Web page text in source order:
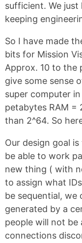
sufficient. We
keeping
So I have made
bits for Mission
Approx. 10 to the
give some sense
super computer
petabytes RAM =
than 2^64. So
Our design goal
be able to work
new thing ( with
to assign what
be sequential, we
generated by a
people will not
connections